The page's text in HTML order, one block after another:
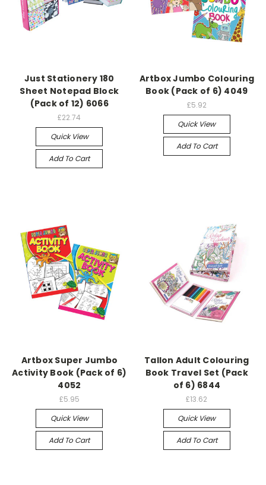
Just Stationery 180
Sheet Notepad Block
(Pack of 12) 6066
£22.74
Quick View
Add To Cart
Artbox Jumbo Colouring
Book (Pack of 6) 4049
£5.92
Quick View
Add To Cart
Artbox Super Jumbo
Activity Book (Pack of 6)
4052
£5.95
Quick View
Add To Cart
Tallon Adult Colouring
Book Travel Set (Pack
of 6) 6844
£13.62
Quick View
Add To Cart